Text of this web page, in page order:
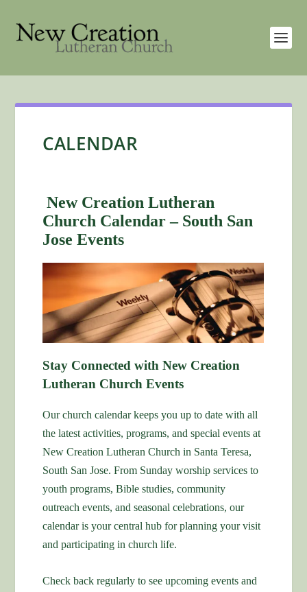
CALENDAR
New Creation Lutheran
Church Calendar – South San
Jose Events
Stay Connected with New Creation
Lutheran Church Events
Our church calendar keeps you up to date with all
the latest activities, programs, and special events at
New Creation Lutheran Church in Santa Teresa,
South San Jose. From Sunday worship services to
youth programs, Bible studies, community
outreach events, and seasonal celebrations, our
calendar is your central hub for planning your visit
and participating in church life.
Check back regularly to see upcoming events and